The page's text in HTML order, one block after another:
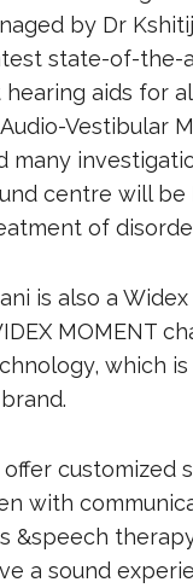
by Dr
state-of-the-
aids for
Vestibular
many
centre will
of
is also a
MOMENT
which
with
&speech
a sound